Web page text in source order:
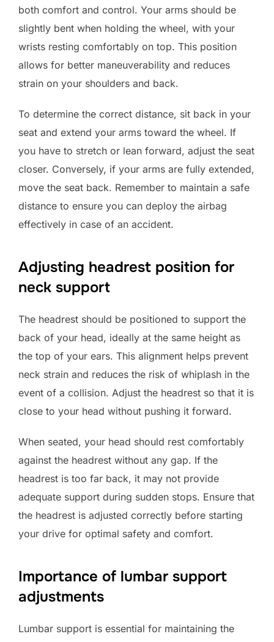
both comfort and control. Your arms should be
slightly bent when holding the wheel, with your
wrists resting comfortably on top. This position
allows for better maneuverability and reduces
strain on your shoulders and back.
To determine the correct distance, sit back in your
seat and extend your arms toward the wheel. If
you have to stretch or lean forward, adjust the seat
closer. Conversely, if your arms are fully extended,
move the seat back. Remember to maintain a safe
distance to ensure you can deploy the airbag
effectively in case of an accident.
Adjusting headrest position for
neck support
The headrest should be positioned to support the
back of your head, ideally at the same height as
the top of your ears. This alignment helps prevent
neck strain and reduces the risk of whiplash in the
event of a collision. Adjust the headrest so that it is
close to your head without pushing it forward.
When seated, your head should rest comfortably
against the headrest without any gap. If the
headrest is too far back, it may not provide
adequate support during sudden stops. Ensure that
the headrest is adjusted correctly before starting
your drive for optimal safety and comfort.
Importance of lumbar support
adjustments
Lumbar support is essential for maintaining the